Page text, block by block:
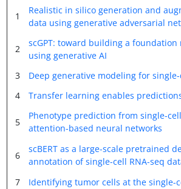
1
Realistic in silico generation and
data using generative adversarial
2
scGPT: toward building a
using generative AI
3
Deep generative modeling for
4
Transfer learning enables
5
Phenotype prediction from single-
attention-based neural networks
6
scBERT as a large-scale pretrained
annotation of single-cell RNA-seq
7
Identifying tumor cells at the single-